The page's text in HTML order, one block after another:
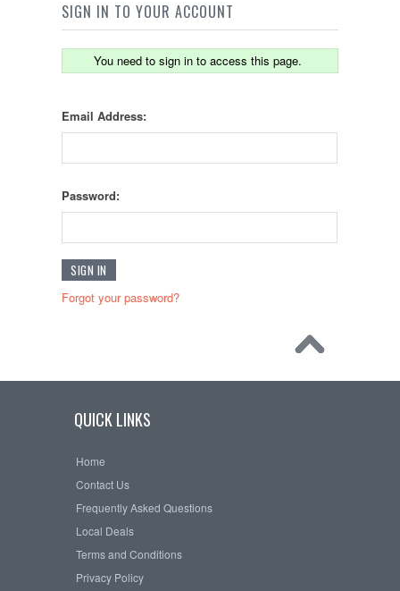
SIGN IN TO YOUR ACCOUNT
You need to sign in to access this page.
Email Address:
Password:
Forgot your password?
QUICK LINKS
Home
Contact Us
Frequently Asked Questions
Local Deals
Terms and Conditions
Privacy Policy